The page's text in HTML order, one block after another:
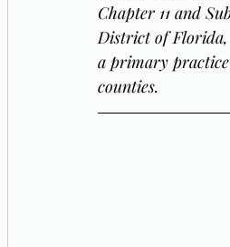
Chapter 11 and
District of
a primary
counties.